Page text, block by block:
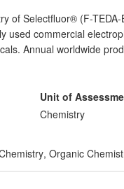
of Selectfluor® (F-TEDA-
used commercial
Annual worldwide
synthesis of
Flixotide,
Unit of
Chemistry
, Organic